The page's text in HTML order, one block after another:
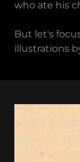
who ate his
But let's
illustrations